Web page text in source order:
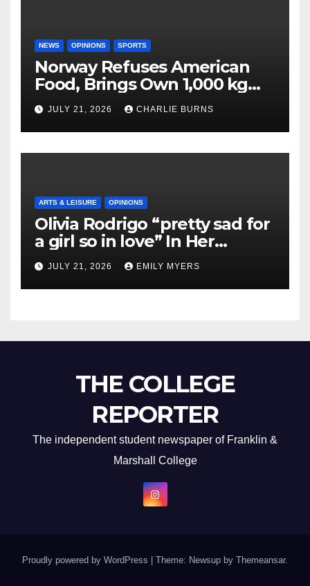
NEWS OPINIONS SPORTS
Norway Refuses American
Food, Brings Own 1,000 kg
Shipment
JULY 21, 2026 CHARLIE BURNS
ARTS & LEISURE OPINIONS
Olivia Rodrigo “pretty sad for
a girl so in love” In Her
Newest Album
JULY 21, 2026 EMILY MYERS
THE COLLEGE
REPORTER
The independent student newspaper of Franklin &
Marshall College
Proudly powered by WordPress Theme: Newsup by Themeansar.